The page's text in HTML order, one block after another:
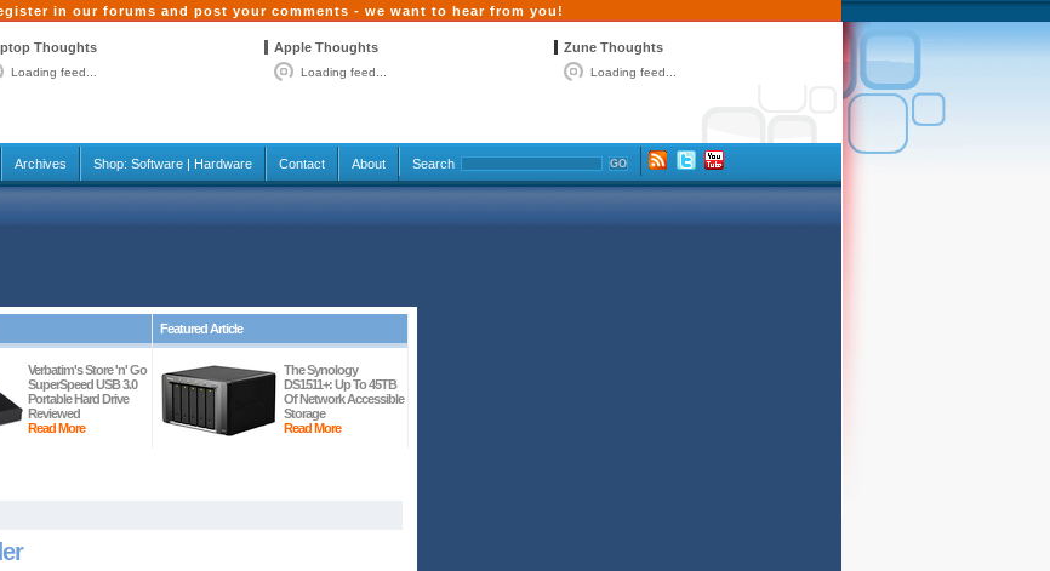
in our forums and post your comments - we want to hear from you!
Zune Thoughts
Loading feed...
Apple Thoughts
Loading feed...
Thoughts
Loading feed...
Archives Shop: Software | Hardware Contact About Search
Verbatim's Store 'n' Go
SuperSpeed USB 3.0
Portable Hard Drive
Reviewed
Read More
Featured Article
The Synology
DS1511+: Up To 45TB
Of Network Accessible
Storage
Read More